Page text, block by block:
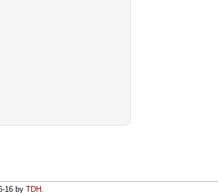
16by TDH.